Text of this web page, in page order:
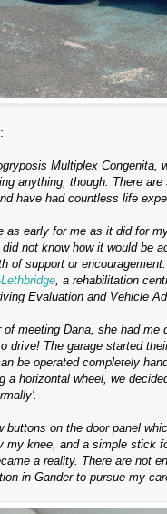
Multiplex
anything, though. There
have had countless life
as early for me as it did for
not know how it would be
of support or
, a rehabilitation
Evaluation and Vehicle
of meeting Dana, she had
drive! The garage started
be operated completely
a horizontal wheel, we
buttons on the door panel
my knee, and a simple stick
a reality. There are not
in Gander to pursue my